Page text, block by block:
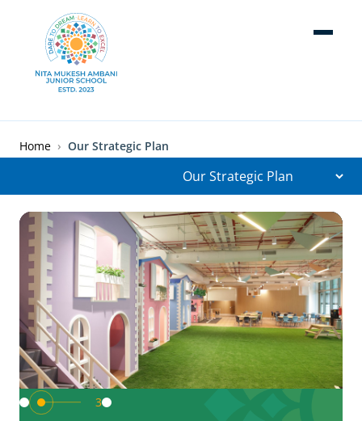
Skip to main content
Breadcrumb
Home Our Strategic Plan
3